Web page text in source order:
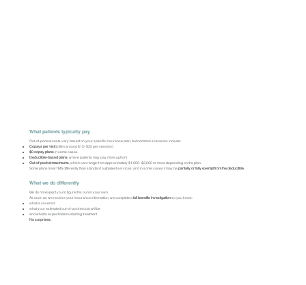
What patients typically pay
Out-of-pocket costs vary based on your specific insurance plan, but common scenarios include:
Copays per visit(often around $15–$25 per session)
$0 copay plansin some cases
Deductible-based plans, where patients may pay more upfront
Out-of-pocket maximums, which can range from approximately $1,000–$2,000 or more depending on the plan
Some plans treat TMS differently than standard outpatient services, and in some cases it may bepartially or fully exempt from the deductible.
What we do differently
We do not expect you to figure this out on your own.
As soon as we receive your insurance information, we complete afull benefits investigationso you know:
what is covered
what your estimated out-of-pocket cost will be
and what to expect before starting treatment
No surprises.